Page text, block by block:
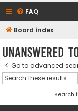
FAQ
Board index
Unanswered
Go to advanced
Search